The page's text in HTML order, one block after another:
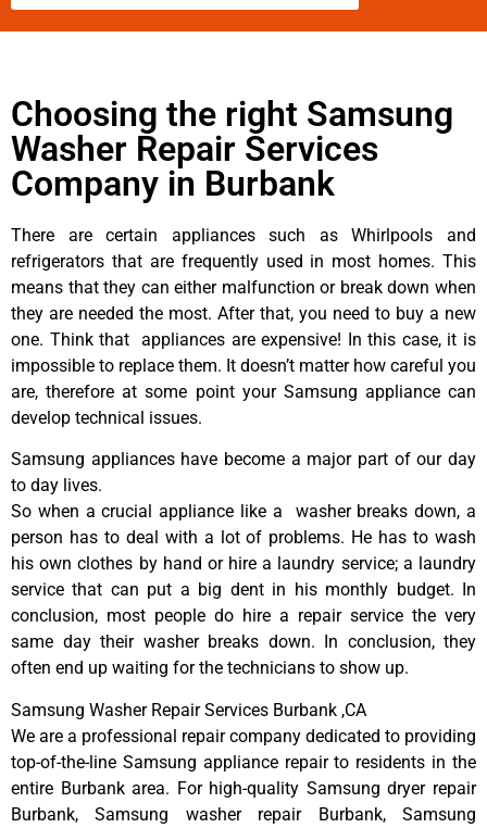
Choosing the right Samsung
Washer Repair Services
Company in Burbank
There are certain appliances such as Whirlpools and
refrigerators that are frequently used in most homes. This
means that they can either malfunction or break down when
they are needed the most. After that, you need to buy a new
one. Think that appliances are expensive! In this case, it is
impossible to replace them. It doesn’t matter how careful you
are, therefore at some point your Samsung appliance can
develop technical issues.
Samsung appliances have become a major part of our day
to day lives.
So when a crucial appliance like a washer breaks down, a
person has to deal with a lot of problems. He has to wash
his own clothes by hand or hire a laundry service; a laundry
service that can put a big dent in his monthly budget. In
conclusion, most people do hire a repair service the very
same day their washer breaks down. In conclusion, they
often end up waiting for the technicians to show up.
Samsung Washer Repair Services Burbank ,CA
We are a professional repair company dedicated to providing
top-of-the-line Samsung appliance repair to residents in the
entire Burbank area. For high-quality Samsung dryer repair
Burbank, Samsung washer repair Burbank, Samsung